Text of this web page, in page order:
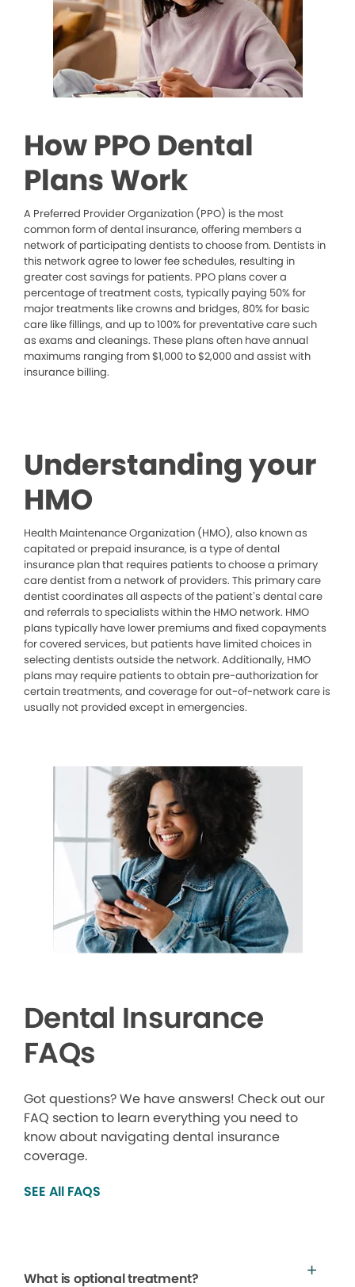
How PPO Dental
Plans Work
A Preferred Provider Organization (PPO) is the most
common form of dental insurance, offering members a
network of participating dentists to choose from. Dentists in
this network agree to lower fee schedules, resulting in
greater cost savings for patients. PPO plans cover a
percentage of treatment costs, typically paying 50% for
major treatments like crowns and bridges, 80% for basic
care like fillings, and up to 100% for preventative care such
as exams and cleanings. These plans often have annual
maximums ranging from $1,000 to $2,000 and assist with
insurance billing.
Understanding your
HMO
Health Maintenance Organization (HMO), also known as
capitated or prepaid insurance, is a type of dental
insurance plan that requires patients to choose a primary
care dentist from a network of providers. This primary care
dentist coordinates all aspects of the patient’s dental care
and referrals to specialists within the HMO network. HMO
plans typically have lower premiums and fixed copayments
for covered services, but patients have limited choices in
selecting dentists outside the network. Additionally, HMO
plans may require patients to obtain pre-authorization for
certain treatments, and coverage for out-of-network care is
usually not provided except in emergencies.
Dental Insurance
FAQs
Got questions? We have answers! Check out our
FAQ section to learn everything you need to
know about navigating dental insurance
coverage.
SEE All FAQS
What is optional treatment?